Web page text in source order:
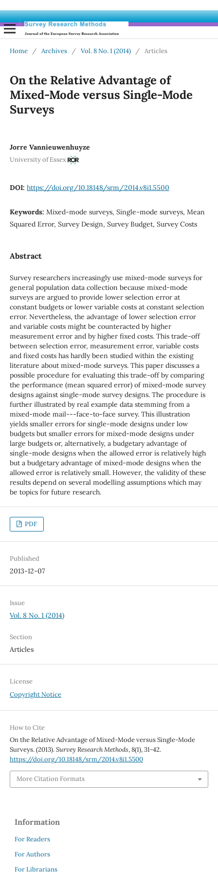
Home / Archives / Vol. 8 No. 1 (2014) / Articles
On the Relative Advantage of
Mixed-Mode versus Single-Mode
Surveys
Jorre Vannieuwenhuyze
University of Essex
DOI: https://doi.org/10.18148/srm/2014.v8i1.5500
Keywords: Mixed-mode surveys, Single-mode surveys, Mean
Squared Error, Survey Design, Survey Budget, Survey Costs
Abstract
Survey researchers increasingly use mixed-mode surveys for
general population data collection because mixed-mode
surveys are argued to provide lower selection error at
constant budgets or lower variable costs at constant selection
error. Nevertheless, the advantage of lower selection error
and variable costs might be counteracted by higher
measurement error and by higher fixed costs. This trade-off
between selection error, measurement error, variable costs
and fixed costs has hardly been studied within the existing
literature about mixed-mode surveys. This paper discusses a
possible procedure for evaluating this trade-off by comparing
the performance (mean squared error) of mixed-mode survey
designs against single-mode survey designs. The procedure is
further illustrated by real example data stemming from a
mixed-mode mail---face-to-face survey. This illustration
yields smaller errors for single-mode designs under low
budgets but smaller errors for mixed-mode designs under
large budgets or, alternatively, a budgetary advantage of
single-mode designs when the allowed error is relatively high
but a budgetary advantage of mixed-mode designs when the
allowed error is relatively small. However, the validity of these
results depend on several modelling assumptions which may
be topics for future research.
PDF
Published
2013-12-07
Issue
Vol. 8 No. 1 (2014)
Section
Articles
License
Copyright Notice
How to Cite
On the Relative Advantage of Mixed-Mode versus Single-Mode
Surveys. (2013).Survey Research Methods,8(1), 31-42.
https://doi.org/10.18148/srm/2014.v8i1.5500
More Citation Formats
Information
For Readers
For Authors
For Librarians